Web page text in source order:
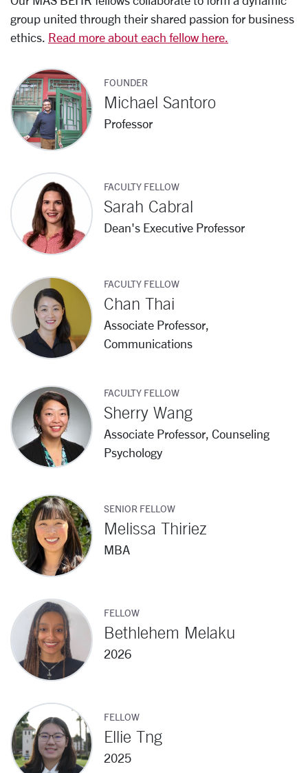
group united through their shared passion for business
ethics. Read more about each fellow here.
FOUNDER
Michael Santoro
Professor
FACULTY FELLOW
Sarah Cabral
Dean's Executive Professor
FACULTY FELLOW
Chan Thai
Associate Professor,
Communications
FACULTY FELLOW
Sherry Wang
Associate Professor, Counseling
Psychology
SENIOR FELLOW
Melissa Thiriez
MBA
FELLOW
Bethlehem Melaku
2026
FELLOW
Ellie Tng
2025